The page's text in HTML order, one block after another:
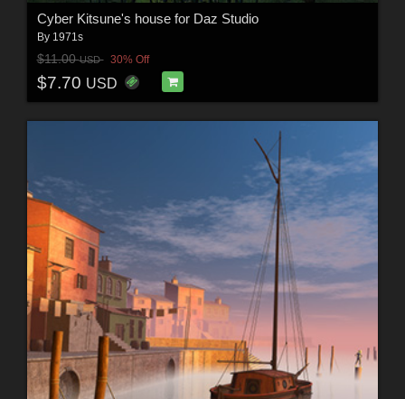
Cyber Kitsune's house for Daz Studio
By 1971s
$11.00USD 30% Off
$7.70 USD